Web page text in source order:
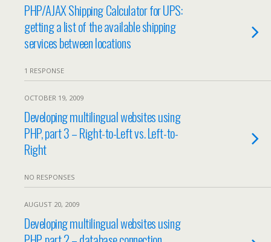
PHP/AJAX Shipping Calculator for UPS:
getting a list of the available shipping
services between locations
1 RESPONSE
OCTOBER 19, 2009
Developing multilingual websites using
PHP, part 3 – Right-to-Left vs. Left-to-
Right
NO RESPONSES
AUGUST 20, 2009
Developing multilingual websites using